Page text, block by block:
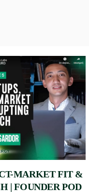
MARKET FIT &
| FOUNDER POD